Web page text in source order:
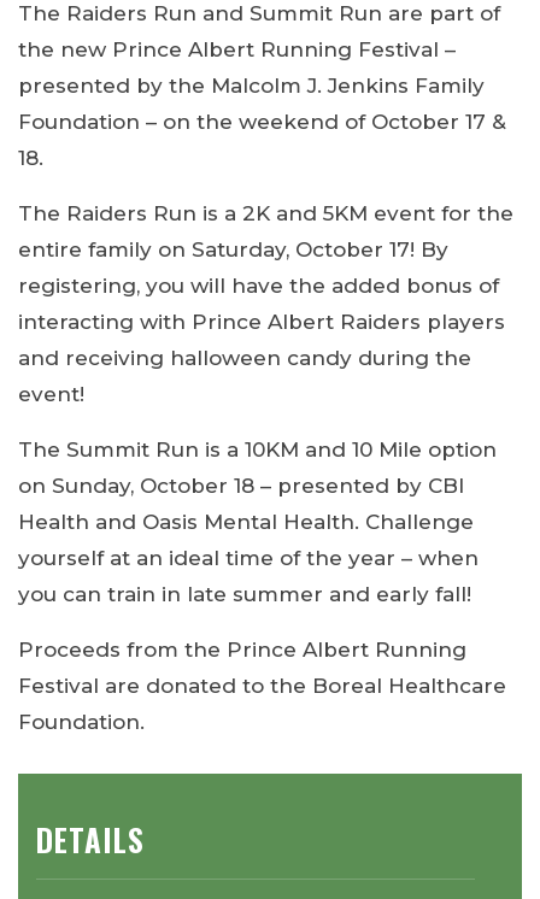
The Raiders Run and Summit Run are part of
the new Prince Albert Running Festival –
presented by the Malcolm J. Jenkins Family
Foundation – on the weekend of October 17 &
18.
The Raiders Run is a 2K and 5KM event for the
entire family on Saturday, October 17! By
registering, you will have the added bonus of
interacting with Prince Albert Raiders players
and receiving halloween candy during the
event!
The Summit Run is a 10KM and 10 Mile option
on Sunday, October 18 – presented by CBI
Health and Oasis Mental Health. Challenge
yourself at an ideal time of the year – when
you can train in late summer and early fall!
Proceeds from the Prince Albert Running
Festival are donated to the Boreal Healthcare
Foundation.
DETAILS